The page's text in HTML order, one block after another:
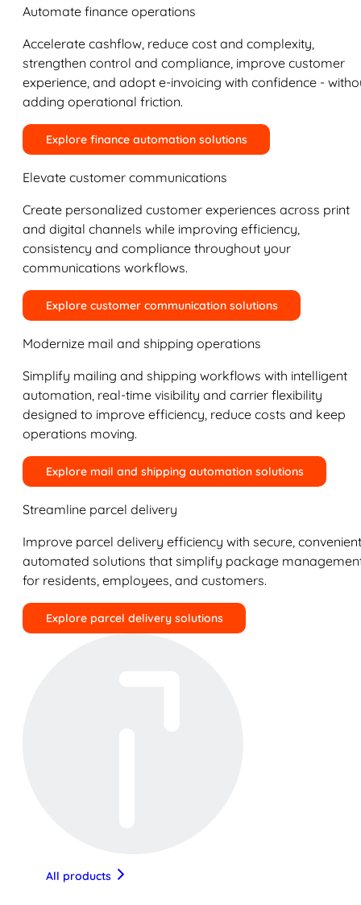
Automate finance operations
Accelerate cashflow, reduce cost and complexity,
strengthen control and compliance, improve customer
experience, and adopt e-invoicing with confidence -
adding operational friction.
Explore finance automation solutions
Elevate customer communications
Create personalized customer experiences across print
and digital channels while improving efficiency,
consistency and compliance throughout your
communications workflows.
Explore customer communication solutions
Modernize mail and shipping operations
Simplify mailing and shipping workflows with intelligent
automation, real-time visibility and carrier flexibility
designed to improve efficiency, reduce costs and keep
operations moving.
Explore mail and shipping automation solutions
Streamline parcel delivery
Improve parcel delivery efficiency with secure,
automated solutions that simplify package
for residents, employees, and customers.
Explore parcel delivery solutions
All products